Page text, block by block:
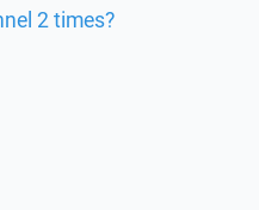
2 times?